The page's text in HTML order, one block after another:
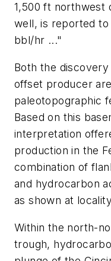
1,500 ft northwest
well, is reported
bbl/hr ..."
Both the
offset producer
paleotopographic
Based on this
interpretation
production in the
combination of
and hydrocarbon
as shown at
Within the north-
trough,